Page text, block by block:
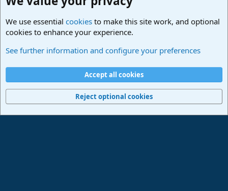
Studio One & Studio Pro - Community Support
Terms and rules Privacy policy
Home
R
Community platform by XenForo® © 2010-2024 XenForo Ltd.
We use essential cookies to make this site work, and optional
cookies to enhance your experience.
See further information and configure your preferences
Accept all cookies
Reject optional cookies